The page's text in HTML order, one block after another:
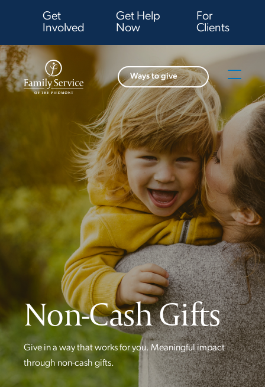
Get
Involved
Get Help
Now
For
Clients
Ways to give
Non-Cash Gifts
Give in a way that works for you. Meaningful impact
through non-cash gifts.